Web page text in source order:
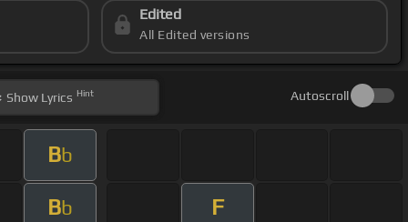
Edited
All Edited versions
Show Lyrics Hint Autoscroll
Bb
Bb F